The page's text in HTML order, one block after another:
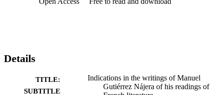
Details
TITLE:
SUBTITLE
Indications in the writings of Manuel
Gutiérrez Nájera of his readings of